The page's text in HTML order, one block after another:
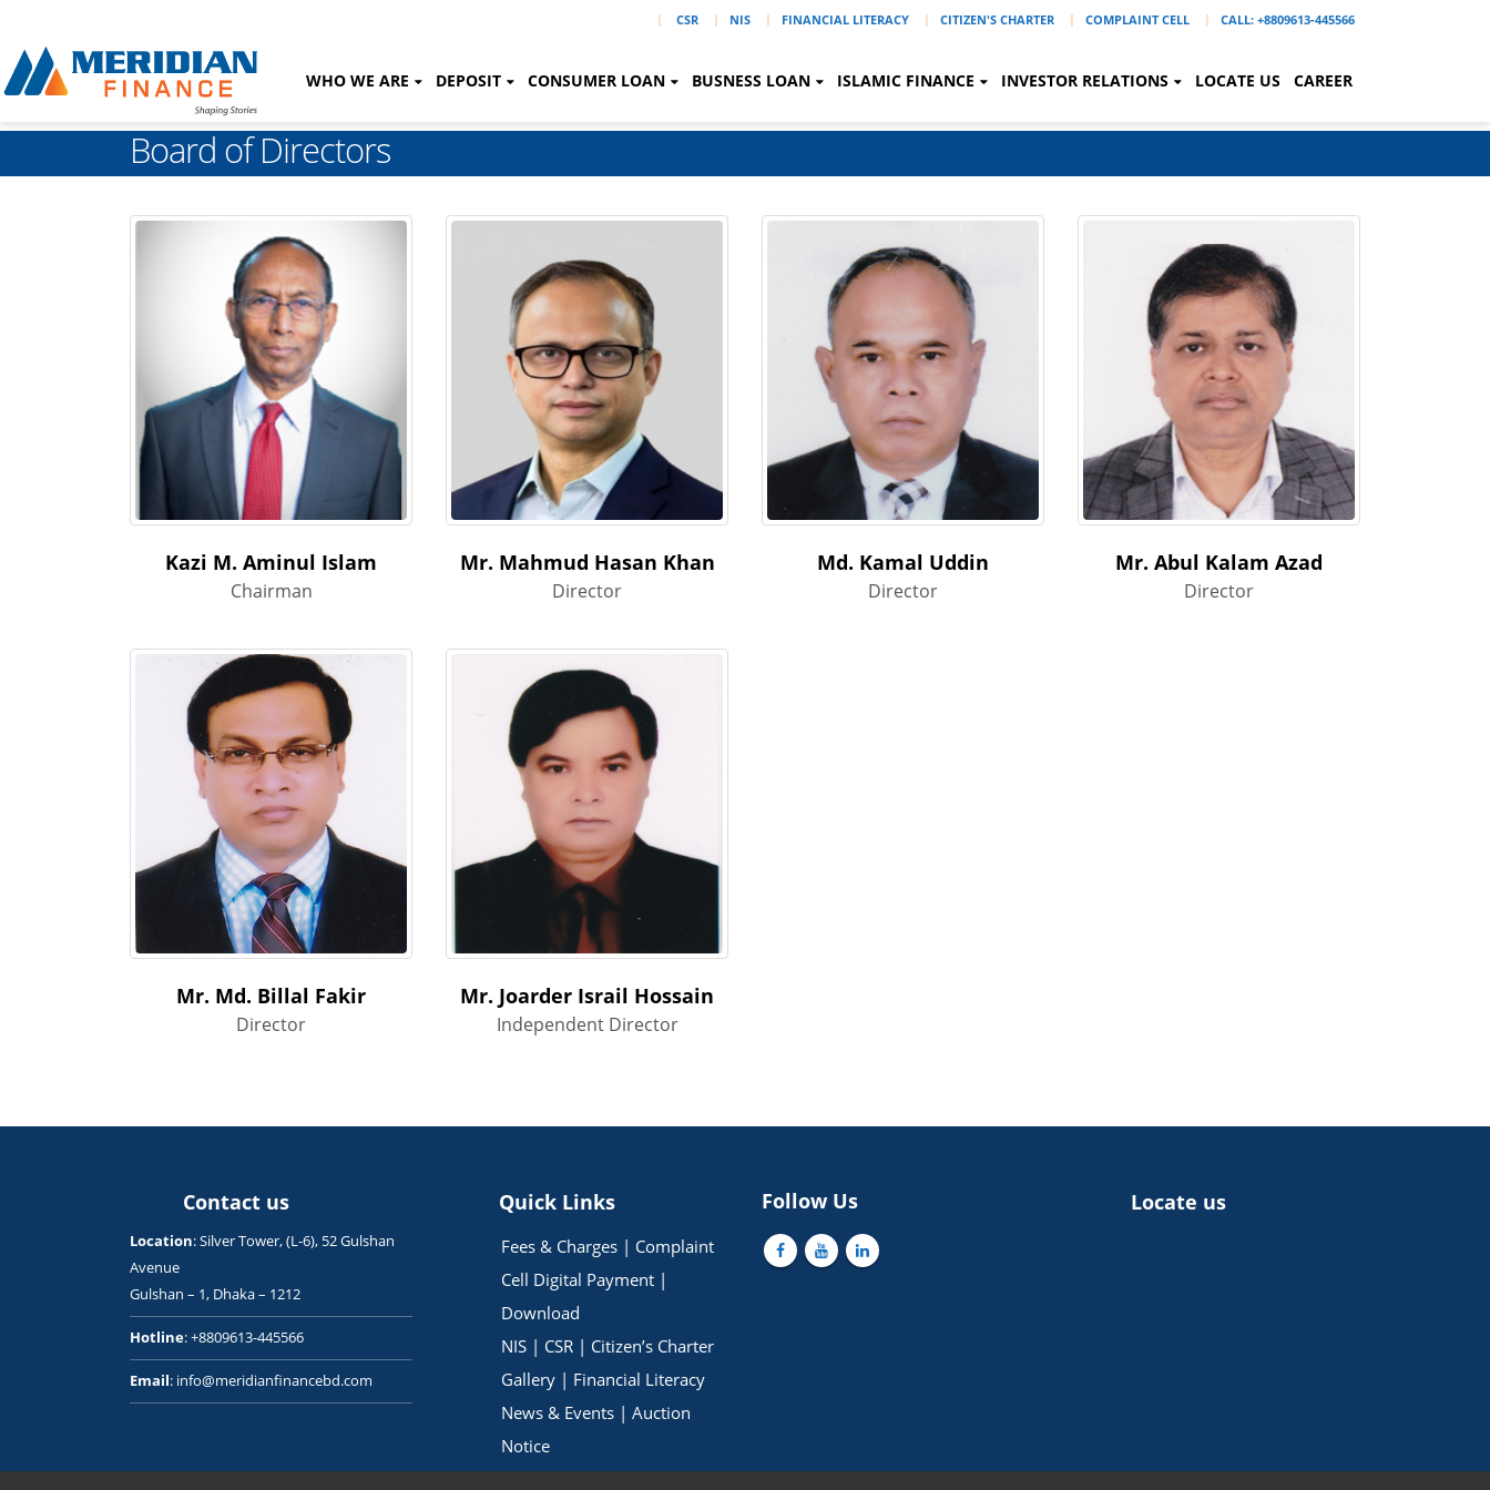
| CSR NIS FINANCIAL LITERACY CITIZEN'S CHARTER COMPLAINT CELL CALL: +8809613-445566
WHO WE ARE DEPOSIT CONSUMER LOAN BUSNESS LOAN ISLAMIC FINANCE INVESTOR RELATIONS LOCATE US CAREER
Board of Directors
Kazi M. Aminul Islam
Chairman
Mr. Mahmud Hasan Khan
Director
Md. Kamal Uddin
Director
Mr. Abul Kalam Azad
Director
Mr. Md. Billal Fakir
Director
Mr. Joarder Israil Hossain
Independent Director
Contact us
Location: Silver Tower, (L-6), 52 Gulshan
Avenue
Gulshan – 1, Dhaka – 1212
Hotline: +8809613-445566
Email: info@meridianfinancebd.com
Quick Links
Fees & Charges | Complaint
Cell Digital Payment |
Download
NIS | CSR | Citizen’s Charter
Gallery | Financial Literacy
News & Events | Auction
Notice
Follow Us Locate us